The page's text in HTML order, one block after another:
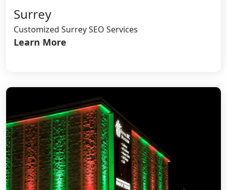
Surrey
Customized Surrey SEO Services
Learn More